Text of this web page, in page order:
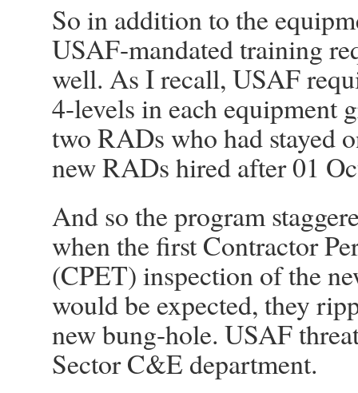
So in addition to the
USAF-mandated training
well. As I recall, USAF
4-levels in each equipment
two RADs who had stayed
new RADs hired after 01
And so the program
when the first Contractor
(CPET) inspection of the
would be expected, they
new bung-hole. USAF
Sector C&E department.